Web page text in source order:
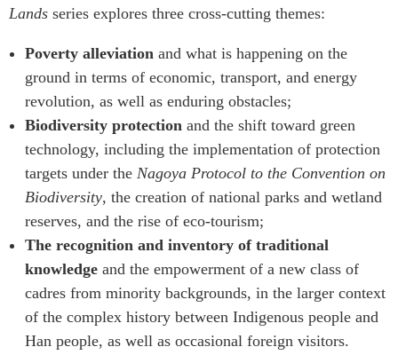
Lands series explores three cross-cutting themes:
Poverty alleviation and what is happening on the
ground in terms of economic, transport, and energy
revolution, as well as enduring obstacles;
Biodiversity protection and the shift toward green
technology, including the implementation of protection
targets under the Nagoya Protocol to the Convention on
Biodiversity, the creation of national parks and wetland
reserves, and the rise of eco-tourism;
The recognition and inventory of traditional
knowledge and the empowerment of a new class of
cadres from minority backgrounds, in the larger context
of the complex history between Indigenous people and
Han people, as well as occasional foreign visitors.